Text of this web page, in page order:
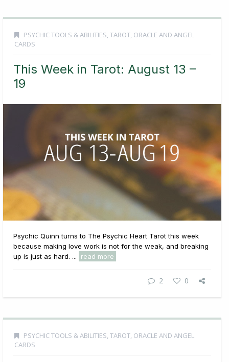
PSYCHIC TOOLS & ABILITIES, TAROT, ORACLE AND ANGEL
CARDS
This Week in Tarot: August 13 –
19
Psychic Quinn turns to The Psychic Heart Tarot this week
because making love work is not for the weak, and breaking
up is just as hard. ...
read more
2 0
PSYCHIC TOOLS & ABILITIES, TAROT, ORACLE AND ANGEL
CARDS